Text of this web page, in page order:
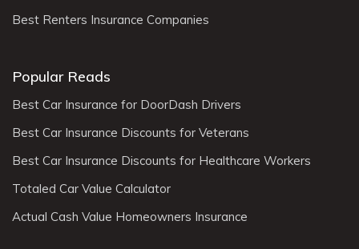
Best Renters Insurance Companies
Popular Reads
Best Car Insurance for DoorDash Drivers
Best Car Insurance Discounts for Veterans
Best Car Insurance Discounts for Healthcare Workers
Totaled Car Value Calculator
Actual Cash Value Homeowners Insurance